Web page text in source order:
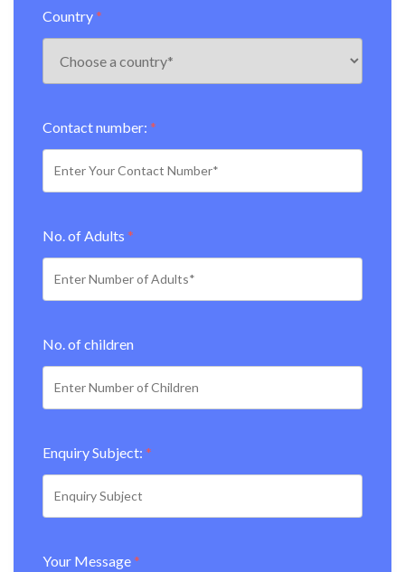
Country*
Contact number: *
No. of Adults *
No. of children
Enquiry Subject: *
Your Message*